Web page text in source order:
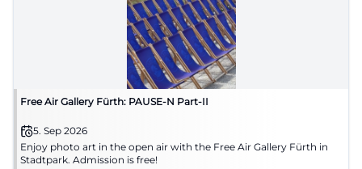
Free Air Gallery Fürth: PAUSE-N Part-II
5. Sep 2026
Enjoy photo art in the open air with the Free Air Gallery Fürth in
Stadtpark. Admission is free!